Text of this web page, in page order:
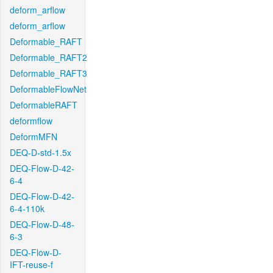
deform_arflow
deform_arflow
Deformable_RAFT
Deformable_RAFT2
Deformable_RAFT3
DeformableFlowNet
DeformableRAFT
deformflow
DeformMFN
DEQ-D-std-1.5x
DEQ-Flow-D-42-
6-4
DEQ-Flow-D-42-
6-4-110k
DEQ-Flow-D-48-
6-3
DEQ-Flow-D-
IFT-reuse-f